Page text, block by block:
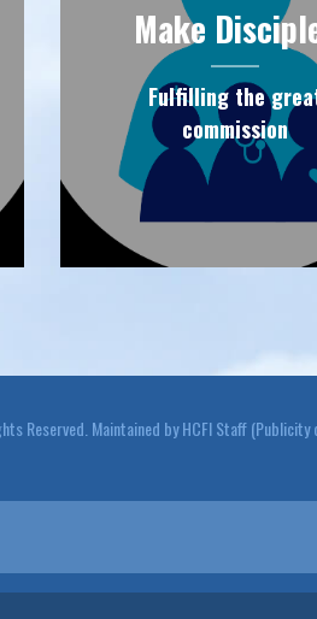
Make
Fulfilling the
commission
Reserved. Maintained by HCFI Staff